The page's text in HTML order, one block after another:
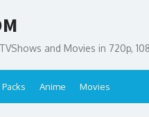
and Movies in 720p,
Packs Anime Movies